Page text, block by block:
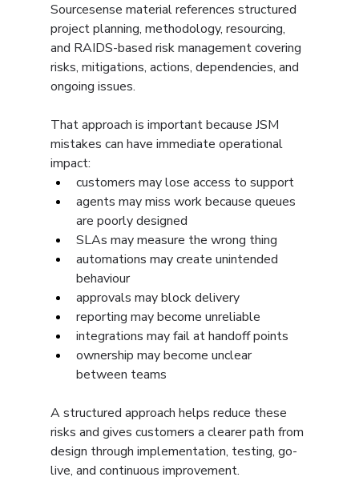
Sourcesense material references structured
project planning, methodology, resourcing,
and RAIDS-based risk management covering
risks, mitigations, actions, dependencies, and
ongoing issues.
That approach is important because JSM
mistakes can have immediate operational
impact:
customers may lose access to support
agents may miss work because queues
are poorly designed
SLAs may measure the wrong thing
automations may create unintended
behaviour
approvals may block delivery
reporting may become unreliable
integrations may fail at handoff points
ownership may become unclear
between teams
A structured approach helps reduce these
risks and gives customers a clearer path from
design through implementation, testing, go-
live, and continuous improvement.